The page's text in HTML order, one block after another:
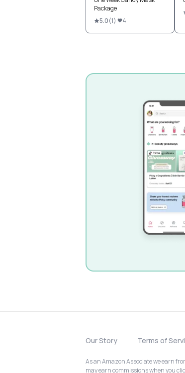
Package
5.0(1) 4
Our Story Terms of
As an Amazon Associate we earn
may earn commissions when you